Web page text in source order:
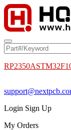
RP2350A
Login Sign Up
My Orders